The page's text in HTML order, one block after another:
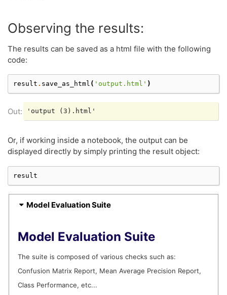
Computing Single Dataset Checks Test:
Computing Single Dataset Checks Test:
|█████| 4/4 [Time: 00:00, Check=Weak Segments
|█████| 4/4 [Time: 00:00, Check=Weak Segments
Computing Train Test Checks:
|     | 0/2 [Time: 00:00, Check=Class
|██▌  | 1/2 [Time: 00:00, Check=Class
Observing the results:
The results can be saved as a html file with the following
code:
result . save_as_html ( 'output.html' )
Or, if working inside a notebook, the output can be
displayed directly by simply printing the result object:
result
Model Evaluation Suite
Model Evaluation Suite
The suite is composed of various checks such as:
Confusion Matrix Report, Mean Average Precision Report,
Class Performance, etc...